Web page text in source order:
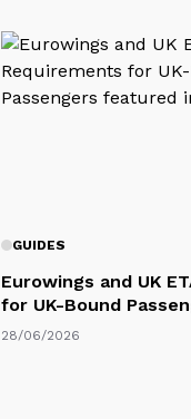
GUIDES
Eurowings and UK
for UK-Bound
28/06/2026